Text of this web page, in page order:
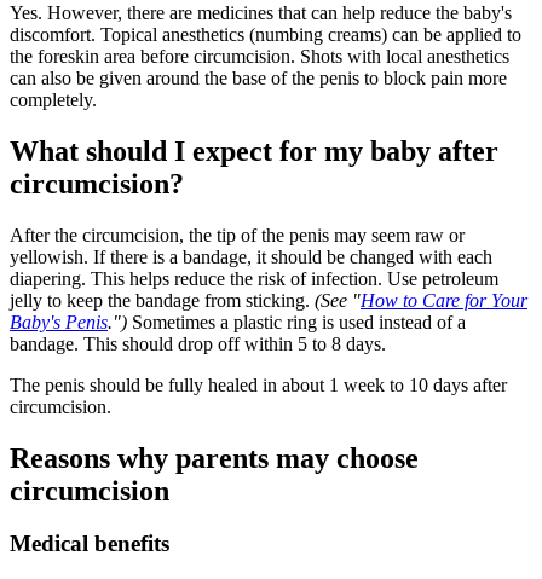
Yes. However, there are medicines that can help reduce the baby's
discomfort. Topical anesthetics (numbing creams) can be applied to
the foreskin area before circumcision. Shots with local anesthetics
can also be given around the base of the penis to block pain more
completely.
What should I expect for my baby after
circumcision?
After the circumcision, the tip of the penis may seem raw or
yellowish. If there is a bandage, it should be changed with each
diapering. This helps reduce the risk of infection. Use petroleum
jelly to keep the bandage from sticking. (See "How to Care for Your
Baby's Penis.") Sometimes a plastic ring is used instead of a
bandage. This should drop off within 5 to 8 days.
The penis should be fully healed in about 1 week to 10 days after
circumcision.
Reasons why parents may choose
circumcision
Medical benefits